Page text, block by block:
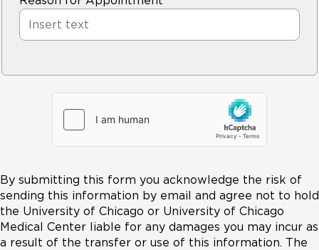
By submitting this form you acknowledge the risk of
sending this information by email and agree not to hold
the University of Chicago or University of Chicago
Medical Center liable for any damages you may incur as
a result of the transfer or use of this information. The